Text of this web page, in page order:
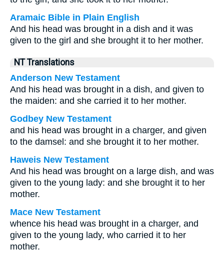
Aramaic Bible in Plain English
And his head was brought in a dish and it was
given to the girl and she brought it to her mother.
NT Translations
Anderson New Testament
And his head was brought in a dish, and given to
the maiden: and she carried it to her mother.
Godbey New Testament
and his head was brought in a charger, and given
to the damsel: and she brought it to her mother.
Haweis New Testament
And his head was brought on a large dish, and was
given to the young lady: and she brought it to her
mother.
Mace New Testament
whence his head was brought in a charger, and
given to the young lady, who carried it to her
mother.